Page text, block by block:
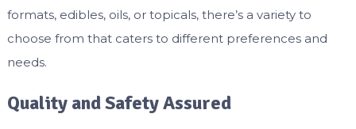
formats, edibles, oils, or topicals, there’s a variety to
choose from that caters to different preferences and
needs.
Quality and Safety Assured